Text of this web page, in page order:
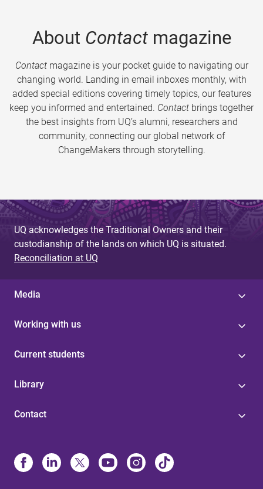
About Contactmagazine
Contactmagazine is your pocket guide to navigating our
changing world. Landing in email inboxes monthly, with
added special editions covering timely topics, our features
keep you informed and entertained. Contact brings together
the best insights from UQ’s alumni, researchers and
community, connecting our global network of
ChangeMakers through storytelling.
UQ acknowledges the Traditional Owners and their
custodianship of the lands on which UQ is situated.
Reconciliation at UQ
Media
Working with us
Current students
Library
Contact